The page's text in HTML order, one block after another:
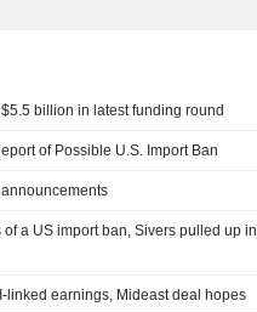
billion in latest funding round
of Possible U.S. Import Ban
a US import ban, Sivers pulled up in
linked earnings, Mideast deal hopes